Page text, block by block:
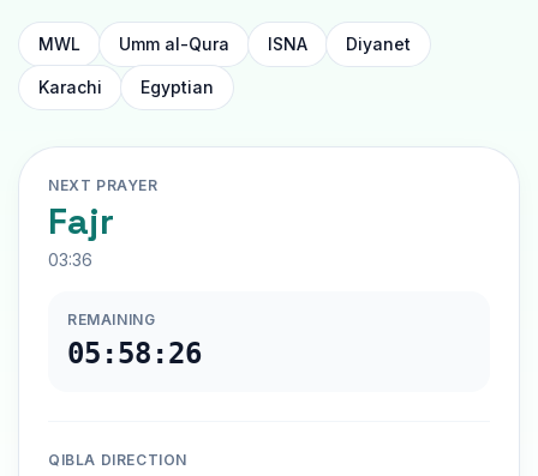
MWL Umm al-Qura ISNA Diyanet
Karachi Egyptian
NEXT PRAYER
Fajr
03:36
REMAINING
05:58:25
QIBLA DIRECTION